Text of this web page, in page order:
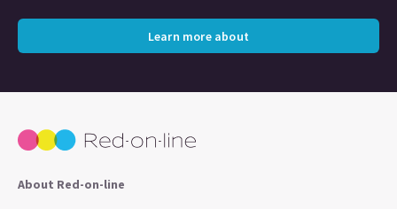
Learn more about
About Red-on-line